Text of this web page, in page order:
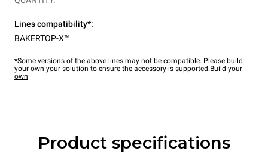
Lines compatibility*:
BAKERTOP-X™
*Some versions of the above lines may not be compatible. Please build
your own your solution to ensure the accessory is supported.Build your
own
Product specifications